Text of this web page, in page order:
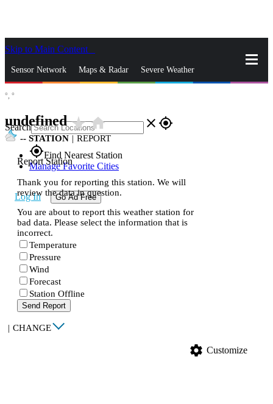
Skip to Main Content
Sensor Network Maps & Radar Severe Weather
Search close gps_fixed
gps_fixedFind Nearest Station
Manage Favorite Cities
Log In Go Ad Free
°, °
undefinedstar_ratehome
-- STATION | REPORT
Report Station
Thank you for reporting this station. We will
review the data in question.
You are about to report this weather station for
bad data. Please select the information that is
incorrect.
Temperature
Pressure
Wind
Forecast
Station Offline
Send Report
| CHANGE
settings Customize